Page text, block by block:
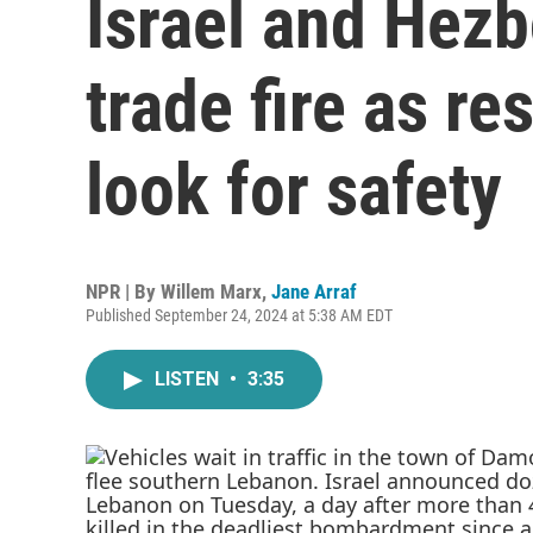
Israel and
trade fire as
look for safety
NPR | By Willem Marx, Jane Arraf
Published September 24, 2024 at 5:38 AM EDT
LISTEN • 3:35